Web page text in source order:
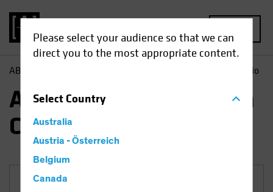
Please select your audience so that we can
direct you to the most appropriate content.
SelectCountry
Australia
Austria - Österreich
Belgium
Canada
AB Equities | AB International Health Care Portfolio
AB International Health
Care Portfolio